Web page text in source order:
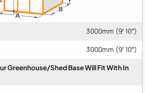
3000mm (9′ 10″)
3000mm (9′ 10″)
Greenhouse/Shed Base Will Fit With In